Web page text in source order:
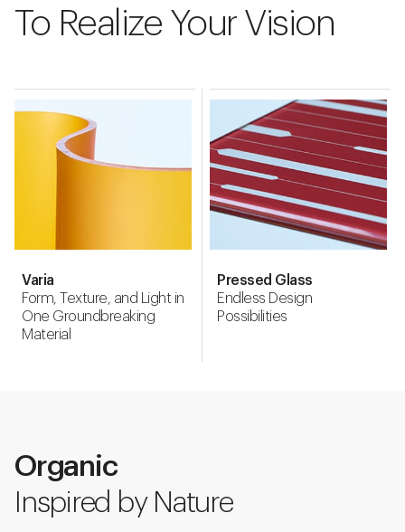
To Realize Your Vision
Varia
Form, Texture, and Light in
One Groundbreaking
Material
Pressed Glass
Endless Design
Possibilities
Organic
Inspired by Nature